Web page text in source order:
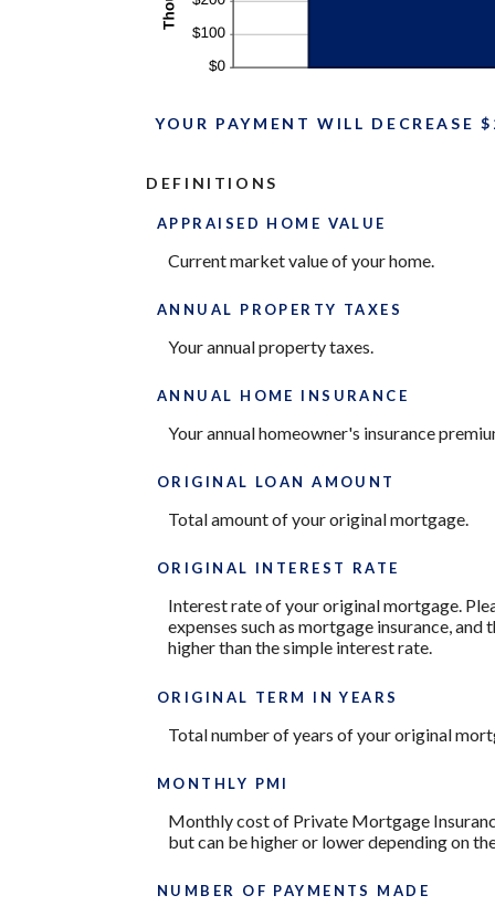
YOUR PAYMENT WILL DECREASE
DEFINITIONS
APPRAISED HOME VALUE
Current market value of your home.
ANNUAL PROPERTY TAXES
Your annual property taxes.
ANNUAL HOME INSURANCE
Your annual homeowner's insurance
ORIGINAL LOAN AMOUNT
Total amount of your original mortgage.
ORIGINAL INTEREST RATE
Interest rate of your original mortgage.
expenses such as mortgage insurance,
higher than the simple interest rate.
ORIGINAL TERM IN YEARS
Total number of years of your original
MONTHLY PMI
Monthly cost of Private Mortgage
but can be higher or lower depending on
NUMBER OF PAYMENTS MADE